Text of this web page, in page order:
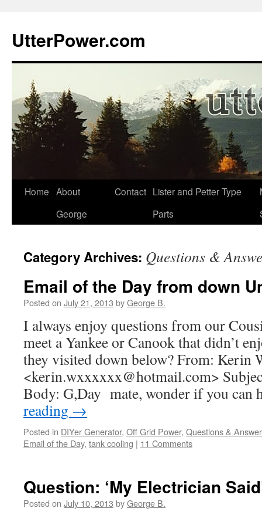
content
UtterPower.com
Home About
George
Contact Lister and Petter Type
Parts
Category Archives: Questions &
Email of the Day from down
Posted on July 21, 2013 byGeorge B.
I always enjoy questions from our
meet a Yankee or Canook that didn’t
they visited down below? From: Kerin
<kerin.wxxxxxx@hotmail.com>
Body: G,Day mate, wonder if you
reading →
Posted in DIYer Generator, Off Grid Power, Questions &
Email of the Day, tank cooling | 11 Comments
Question: ‘My Electrician
Posted on July 10, 2013 byGeorge B.